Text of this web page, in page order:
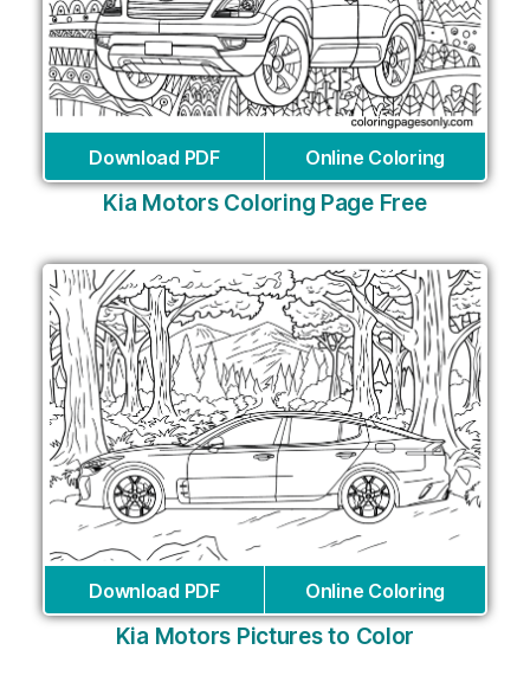
Download PDF Online Coloring
Kia Motors Coloring Page Free
Download PDF Online Coloring
Kia Motors Pictures to Color